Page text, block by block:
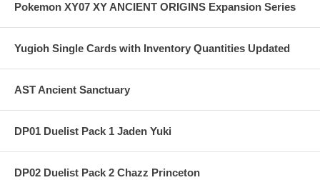
Pokemon XY07 XY ANCIENT ORIGINS Expansion Series
Yugioh Single Cards with Inventory Quantities Updated
AST Ancient Sanctuary
DP01 Duelist Pack 1 Jaden Yuki
DP02 Duelist Pack 2 Chazz Princeton